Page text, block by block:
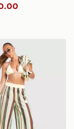
Crochet